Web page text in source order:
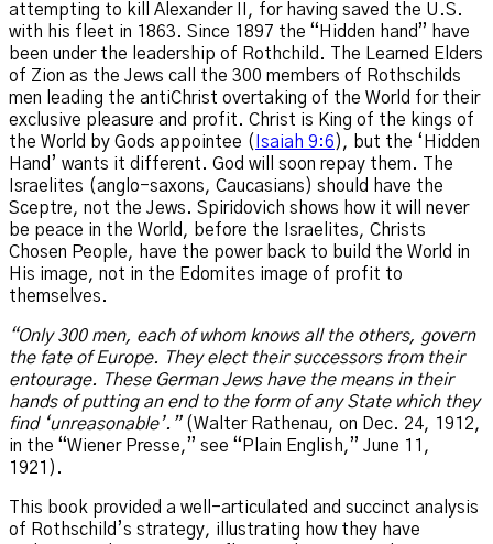
attempting to kill Alexander II, for having saved the U.S.
with his fleet in 1863. Since 1897 the “Hidden hand” have
been under the leadership of Rothchild. The Learned Elders
of Zion as the Jews call the 300 members of Rothschilds
men leading the antiChrist overtaking of the World for their
exclusive pleasure and profit. Christ is King of the kings of
the World by Gods appointee ( Isaiah 9:6 ), but the ‘Hidden
Hand’ wants it different. God will soon repay them. The
Israelites (anglo-saxons, Caucasians) should have the
Sceptre, not the Jews. Spiridovich shows how it will never
be peace in the World, before the Israelites, Christs
Chosen People, have the power back to build the World in
His image, not in the Edomites image of profit to
themselves.
“Only 300 men, each of whom knows all the others, govern
the fate of Europe. They elect their successors from their
entourage. These German Jews have the means in their
hands of putting an end to the form of any State which they
find ‘unreasonable’.”(Walter Rathenau, on Dec. 24, 1912,
in the “Wiener Presse,” see “Plain English,” June 11,
1921).
This book provided a well-articulated and succinct analysis
of Rothschild’s strategy, illustrating how they have